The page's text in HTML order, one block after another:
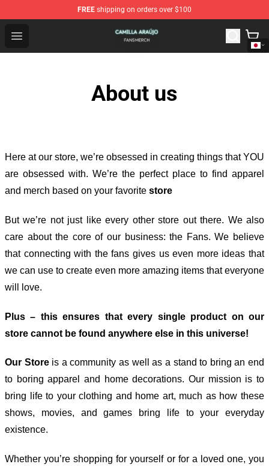
FREE shipping on orders over $100
Open menu
Camilla Araújo Shop - Official Camilla Araújo
About us
Here at our store, we’re obsessed in creating things that YOU
are obsessed with. We’re the perfect place to find apparel
and merch based on your favorite store
But we’re not just like every other store out there. We also
care about the core of our business: the Fans. We believe
that connecting with the fans gives us even more ideas that
we can use to create even more amazing items that everyone
will love.
Plus – this ensures that every single product on our
store cannot be found anywhere else in this universe!
Our Storeis a community as well as a stand to bring an end
to boring apparel and home decorations. Our mission is to
bring life to your clothing and home art, much as how these
shows, movies, and games bring life to your everyday
existence.
Whether you’re shopping for yourself or for a loved one, you